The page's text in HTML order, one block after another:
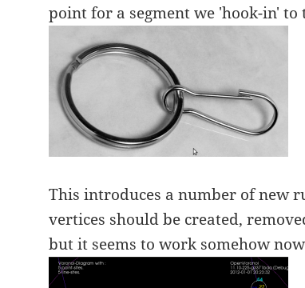
point for a segment we 'hook-in' to
This introduces a number of new
vertices should be created,
but it seems to work somehow